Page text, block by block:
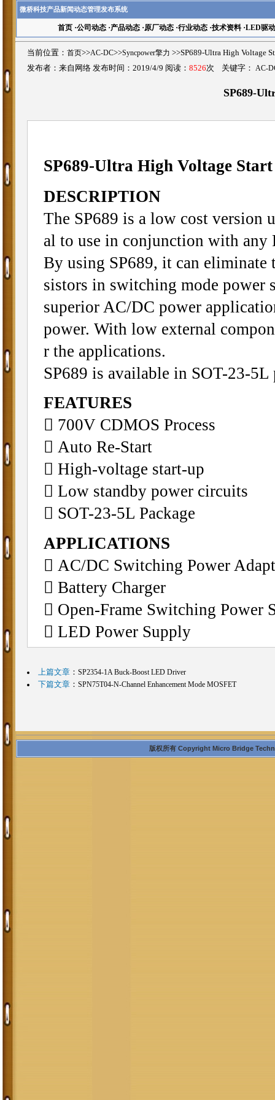
微桥科技产品新闻动态管理发布系统
首页·公司动态·产品动态·原厂动态·行业动态·技术资料·LED驱动
当前位置： 首页>>AC-DC>>Syncpower擎力 >>SP689-Ultra High Voltage
发布者：来自网络 发布时间：2019/4/9 阅读： 8526次 关键字： AC-
SP689-
SP689-Ultra High Voltage
DESCRIPTION
The SP689 is a low cost version
al to use in conjunction with any
By using SP689, it can eliminate
sistors in switching mode power
superior AC/DC power
power. With low external
r the applications.
SP689 is available in SOT-23-5L
FEATURES
 700V CDMOS Process
 Auto Re-Start
 High-voltage start-up
 Low standby power circuits
 SOT-23-5L Package
APPLICATIONS
 AC/DC Switching Power
 Battery Charger
 Open-Frame Switching Power
 LED Power Supply
上篇文章： SP2354-1A Buck-Boost LED Driver
下篇文章： SPN75T04-N-Channel Enhancement Mode MOSFET
版权所有 Copyright Micro Bridge